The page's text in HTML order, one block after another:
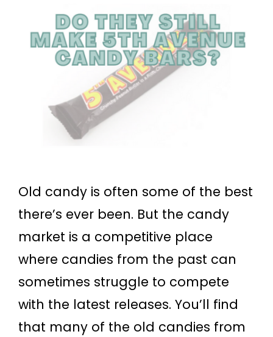
Old candy is often some of the best
there’s ever been. But the candy
market is a competitive place
where candies from the past can
sometimes struggle to compete
with the latest releases. You’ll find
that many of the old candies from